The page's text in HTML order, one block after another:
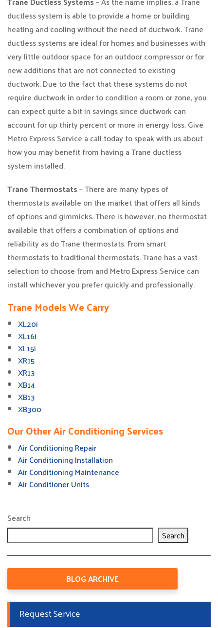
ductless system is able to provide a home or building
heating and cooling without the need of ductwork. Trane
ductless systems are ideal for homes and businesses with
very little outdoor space for an outdoor compressor or for
new additions that are not connected to existing
ductwork. Due to the fact that these systems do not
require ductwork in order to condition a room or zone, you
can expect quite a bit in savings since ductwork can
account for up thirty percent or more in energy loss. Give
Metro Express Service a call today to speak with us about
how you may benefit from having a Trane ductless
system installed.
Trane Thermostats– There are many types of
thermostats available on the market that offers all kinds
of options and gimmicks. There is however, no thermostat
available that offers a combination of options and
reliability as do Trane thermostats. From smart
thermostats to traditional thermostats, Trane has a vast
selection to choose from and Metro Express Service can
install whichever you prefer quickly and professionally.
Trane Models We Carry
XL20i
XL16i
XL15i
XR15
XR13
XB14
XB13
XB300
Our Other Air Conditioning Services
Air Conditioning Repair
Air Conditioning Installation
Air Conditioning Maintenance
Air Conditioner Units
Search
Search
BLOG ARCHIVE
Request Service